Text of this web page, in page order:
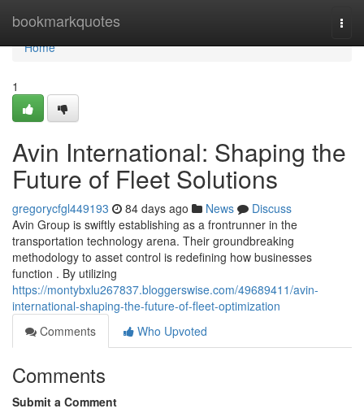
bookmarkquotes
Home
Home
1
Avin International: Shaping the
Future of Fleet Solutions
gregorycfgl449193 84 days ago News
Discuss
Avin Group is swiftly establishing as a frontrunner in the
transportation technology arena. Their groundbreaking
methodology to asset control is redefining how businesses
function . By utilizing
https://montybxlu267837.bloggerswise.com/49689411/avin-
international-shaping-the-future-of-fleet-optimization
Comments
Who Upvoted
Comments
Submit a Comment